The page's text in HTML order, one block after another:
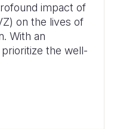
impact of
on the lives of
With an
the well-